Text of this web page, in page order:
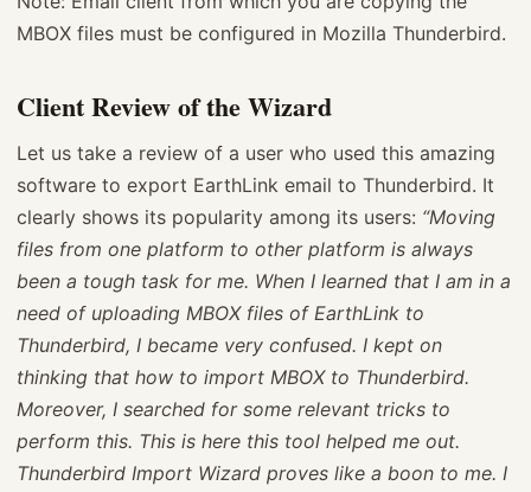
MBOX files must be configured in Mozilla Thunderbird.
Client Review of the Wizard
Let us take a review of a user who used this amazing
software to export EarthLink email to Thunderbird. It
clearly shows its popularity among its users: “Moving
files from one platform to other platform is always
been a tough task for me. When I learned that I am in a
need of uploading MBOX files of EarthLink to
Thunderbird, I became very confused. I kept on
thinking that how to import MBOX to Thunderbird.
Moreover, I searched for some relevant tricks to
perform this. This is here this tool helped me out.
Thunderbird Import Wizard proves like a boon to me. I